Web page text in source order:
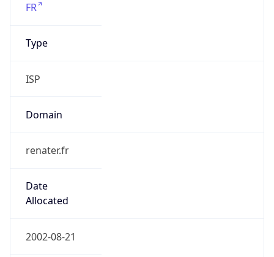
FR
Type
ISP
Domain
renater.fr
Date
Allocated
2002-08-21